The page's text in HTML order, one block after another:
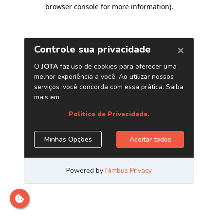
browser console for more information).